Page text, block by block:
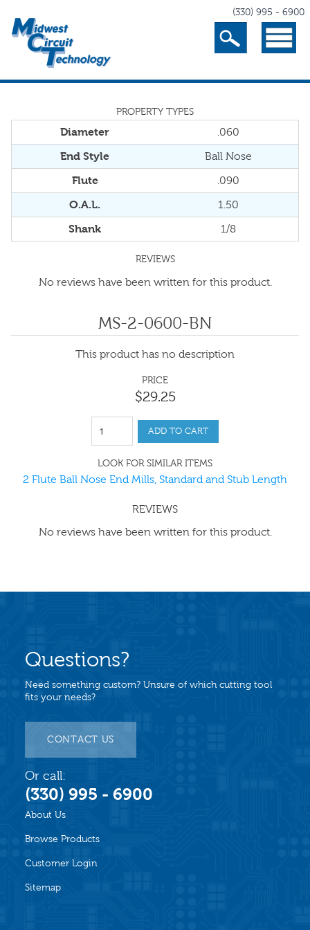
(330) 995 - 6900
Search Menu
PROPERTY TYPES
Diameter .060
End Style Ball Nose
Flute .090
O.A.L. 1.50
Shank 1/8
REVIEWS
No reviews have been written for this product.
MS-2-0600-BN
This product has no description
PRICE
$29.25
ADD TO CART
LOOK FOR SIMILAR ITEMS
2 Flute Ball Nose End Mills, Standard and Stub Length
REVIEWS
No reviews have been written for this product.
About Us
Browse Products
Customer Login
Sitemap
Questions?
Need something custom? Unsure of which cutting tool
fits your needs?
CONTACT US
Or call:
(330) 995 - 6900